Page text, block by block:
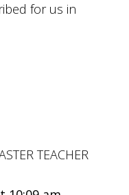
for us in
TEACHER